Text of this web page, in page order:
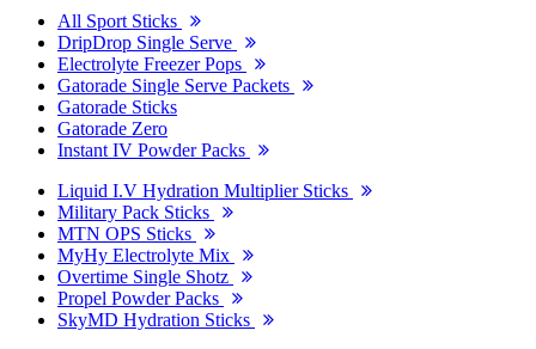
All Sport Sticks
DripDrop Single Serve
Electrolyte Freezer Pops
Gatorade Single Serve Packets
Gatorade Sticks
Gatorade Zero
Instant IV Powder Packs
Liquid I.V Hydration Multiplier Sticks
Military Pack Sticks
MTN OPS Sticks
MyHy Electrolyte Mix
Overtime Single Shotz
Propel Powder Packs
SkyMD Hydration Sticks